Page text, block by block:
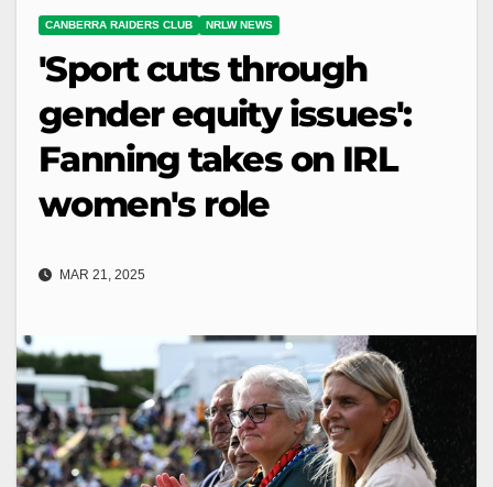
CANBERRA RAIDERS CLUB NRLW NEWS
'Sport cuts through
gender equity issues':
Fanning takes on IRL
women's role
MAR 21, 2025